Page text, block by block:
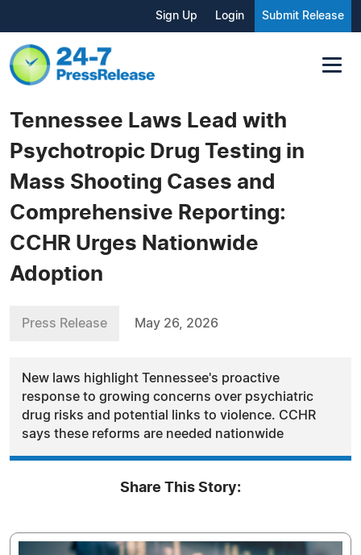
Sign Up Login Submit Release
Tennessee Laws Lead with
Psychotropic Drug Testing in
Mass Shooting Cases and
Comprehensive Reporting:
CCHR Urges Nationwide
Adoption
Press Release May 26, 2026
New laws highlight Tennessee's proactive
response to growing concerns over psychiatric
drug risks and potential links to violence. CCHR
says these reforms are needed nationwide
Share This Story: